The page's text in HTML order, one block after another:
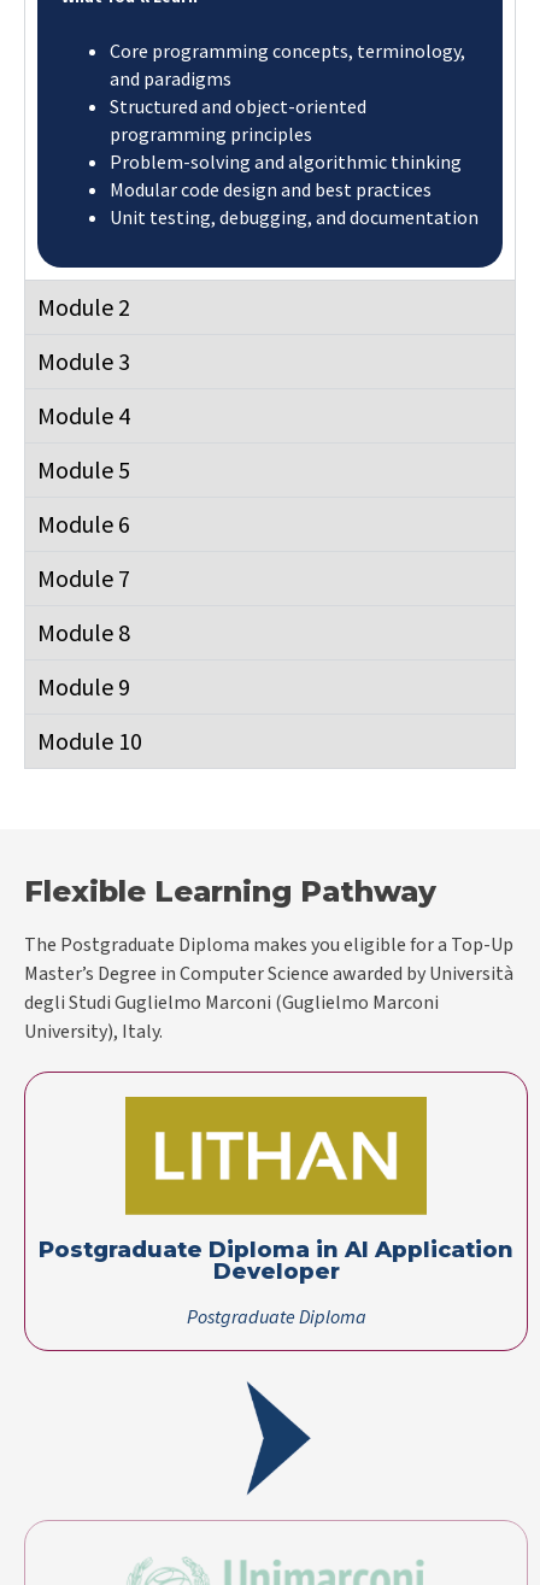
Core programming concepts, terminology,
and paradigms
Structured and object-oriented
programming principles
Problem-solving and algorithmic thinking
Modular code design and best practices
Unit testing, debugging, and documentation
Module 2
Module 3
Module 4
Module 5
Module 6
Module 7
Module 8
Module 9
Module 10
Flexible Learning Pathway
The Postgraduate Diploma makes you eligible for a Top-Up
Master’s Degree in Computer Science awarded by Università
degli Studi Guglielmo Marconi (Guglielmo Marconi
University), Italy.
Postgraduate Diploma in AI Application
Developer​
Postgraduate Diploma